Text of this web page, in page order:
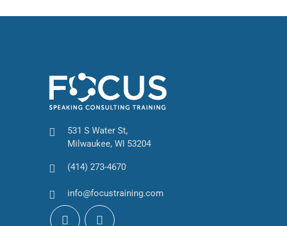
531 S Water St,
Milwaukee, WI 53204
(414) 273-4670
info@focustraining.com